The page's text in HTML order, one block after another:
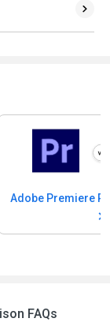
Adobe Premiere
FAQs